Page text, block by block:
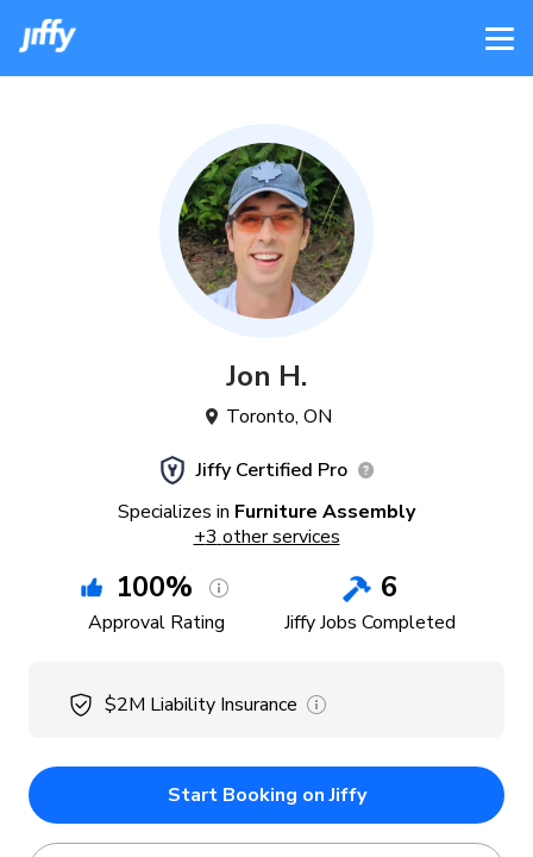
Jon H.
Toronto, ON
Jiffy Certified Pro
Specializes in Furniture Assembly
+3 other services
100%
Approval Rating
6
Jiffy Jobs Completed
$2M Liability Insurance
Start Booking on Jiffy